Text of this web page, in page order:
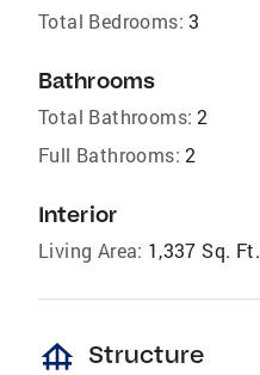
Total Bedrooms: 3
Bathrooms
Total Bathrooms: 2
Full Bathrooms: 2
Interior
Living Area: 1,337 Sq. Ft.
foundation Structure